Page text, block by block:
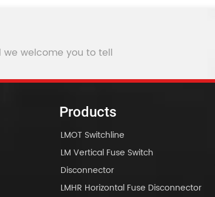
we welcome you to tell
Products
LMOT Switchline
LM Vertical Fuse Switch
Disconnector
LMHR Horizontal Fuse Disconnector